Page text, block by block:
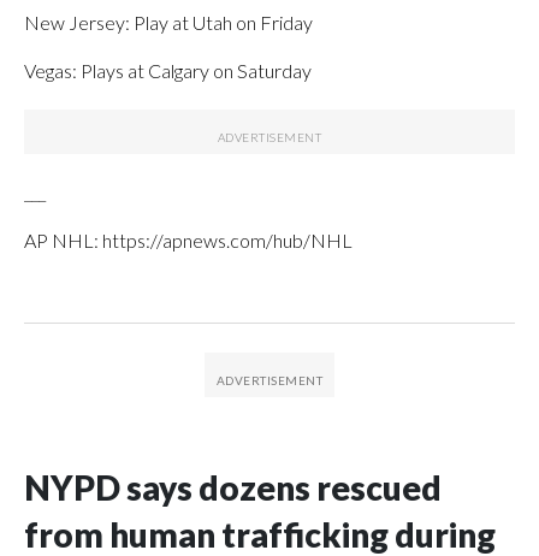
New Jersey: Play at Utah on Friday
Vegas: Plays at Calgary on Saturday
AP NHL: https://apnews.com/hub/NHL
NYPD says dozens rescued
from human trafficking during